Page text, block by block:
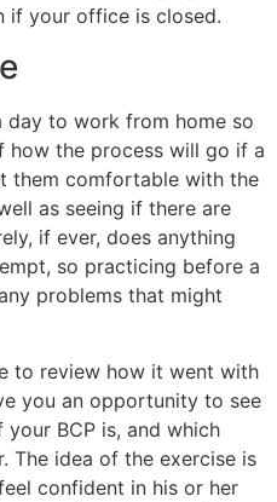
if your office is closed.
day to work from home so
how the process will go if a
them comfortable with the
as seeing if there are
if ever, does anything
so practicing before a
problems that might
to review how it went with
you an opportunity to see
BCP is, and which
The idea of the exercise is
confident in his or her